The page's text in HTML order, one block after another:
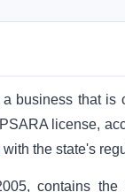
business that is
license,
with the state's
contains